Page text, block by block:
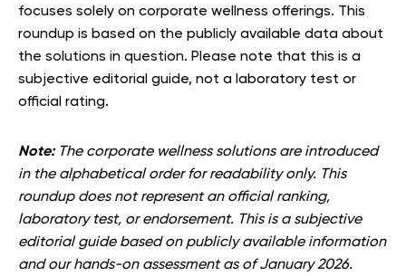
focuses solely on corporate wellness offerings. This
roundup is based on the publicly available data about
the solutions in question. Please note that this is a
subjective editorial guide, not a laboratory test or
official rating.
Note:The corporate wellness solutions are introduced
in the alphabetical order for readability only. This
roundup does not represent an official ranking,
laboratory test, or endorsement. This is a subjective
editorial guide based on publicly available information
and our hands-on assessment as of January 2026.